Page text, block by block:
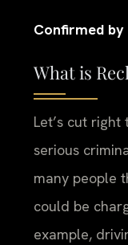
Confirmed by
What is
Let’s cut
serious
many people
could be
example,